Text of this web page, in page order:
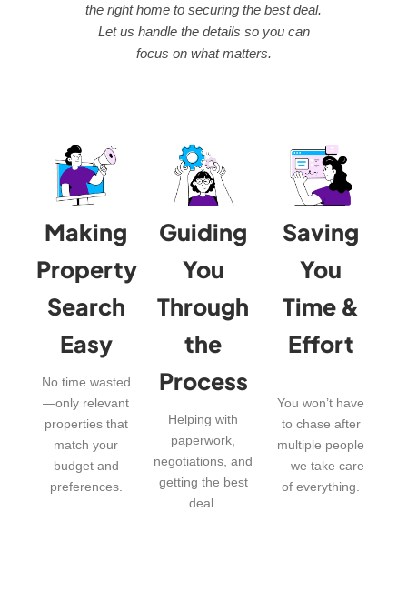
the right home to securing the best deal.
Let us handle the details so you can
focus on what matters.
Making
Property
Search
Easy
No time wasted
—only relevant
properties that
match your
budget and
preferences.
Guiding
You
Through
the
Process
Helping with
paperwork,
negotiations, and
getting the best
deal.
Saving
You
Time &
Effort
You won’t have
to chase after
multiple people
—we take care
of everything.